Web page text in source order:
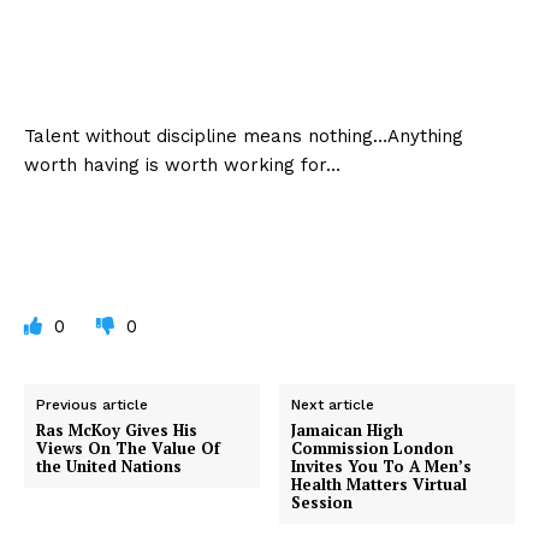
Talent without discipline means nothing…Anything
worth having is worth working for…
0 0
Previous article
Ras McKoy Gives His
Views On The Value Of
the United Nations
Next article
Jamaican High
Commission London
Invites You To A Men’s
Health Matters Virtual
Session